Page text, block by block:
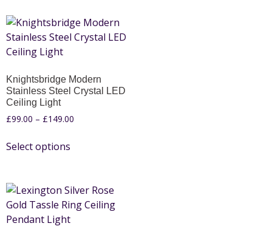
Knightsbridge Modern
Stainless Steel Crystal LED
Ceiling Light
£99.00 – £149.00
Select options